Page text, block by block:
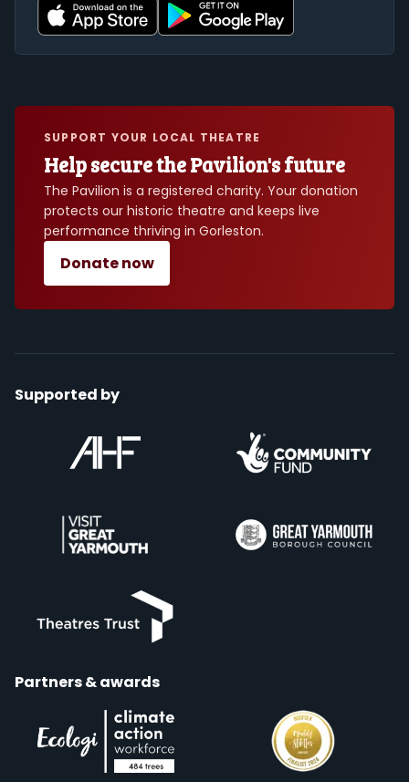
SUPPORT YOUR LOCAL THEATRE
Help secure the Pavilion's future
The Pavilion is a registered charity. Your donation
protects our historic theatre and keeps live
performance thriving in Gorleston.
Donate now
Supported by
Partners & awards